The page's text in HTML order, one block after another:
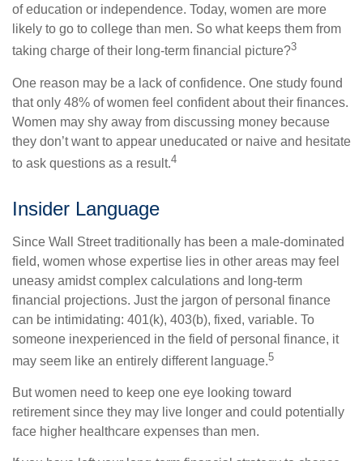
of education or independence. Today, women are more
likely to go to college than men. So what keeps them from
taking charge of their long-term financial picture?3
One reason may be a lack of confidence. One study found
that only 48% of women feel confident about their finances.
Women may shy away from discussing money because
they don’t want to appear uneducated or naive and hesitate
to ask questions as a result.4
Insider Language
Since Wall Street traditionally has been a male-dominated
field, women whose expertise lies in other areas may feel
uneasy amidst complex calculations and long-term
financial projections. Just the jargon of personal finance
can be intimidating: 401(k), 403(b), fixed, variable. To
someone inexperienced in the field of personal finance, it
may seem like an entirely different language.5
But women need to keep one eye looking toward
retirement since they may live longer and could potentially
face higher healthcare expenses than men.